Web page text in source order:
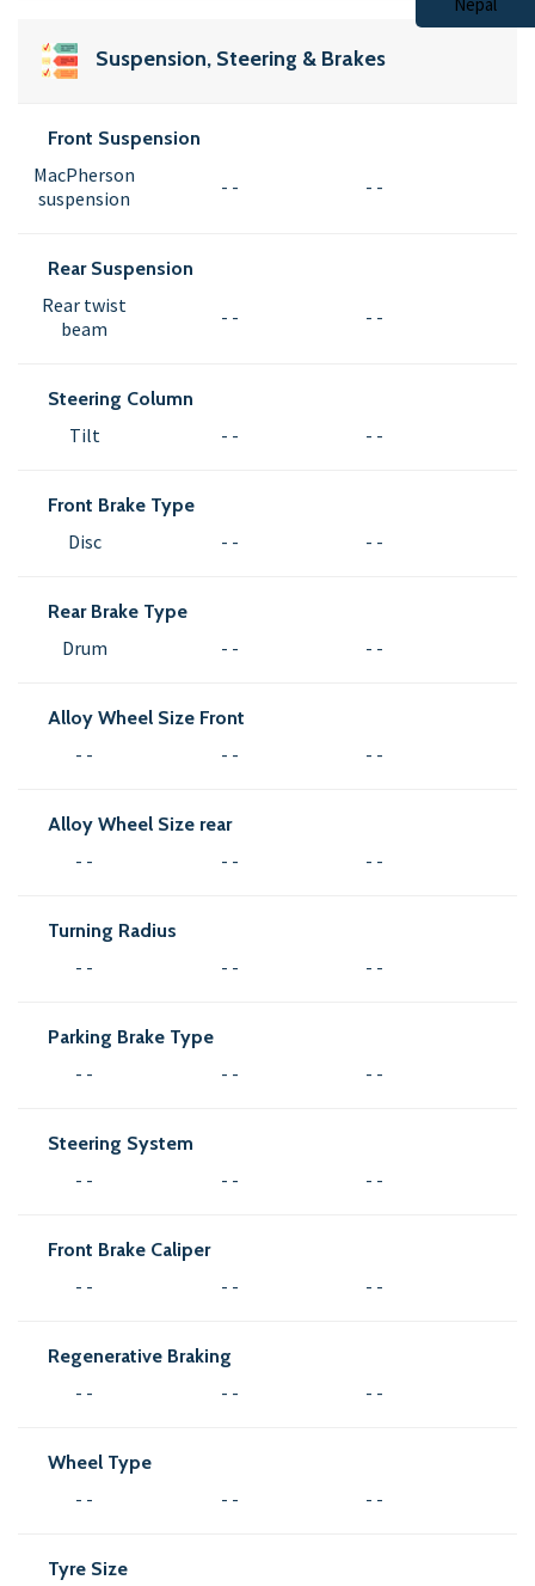
Suspension, Steering & Brakes
Front Suspension
MacPherson
suspension
- - - -
Rear Suspension
Rear twist
beam
- - - -
Steering Column
Tilt - - - -
Front Brake Type
Disc - - - -
Rear Brake Type
Drum - - - -
Alloy Wheel Size Front
- - - - - -
Alloy Wheel Size rear
- - - - - -
Turning Radius
- - - - - -
Parking Brake Type
- - - - - -
Steering System
- - - - - -
Front Brake Caliper
- - - - - -
Regenerative Braking
- - - - - -
Wheel Type
- - - - - -
Tyre Size